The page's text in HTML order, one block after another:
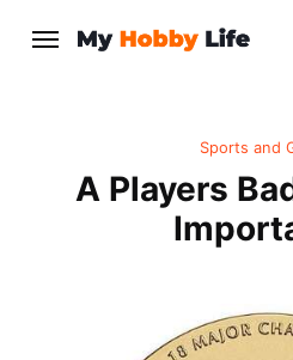
Sports and
A Players